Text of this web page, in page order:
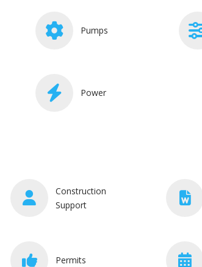
Pumps
Power
Construction
Support
Permits